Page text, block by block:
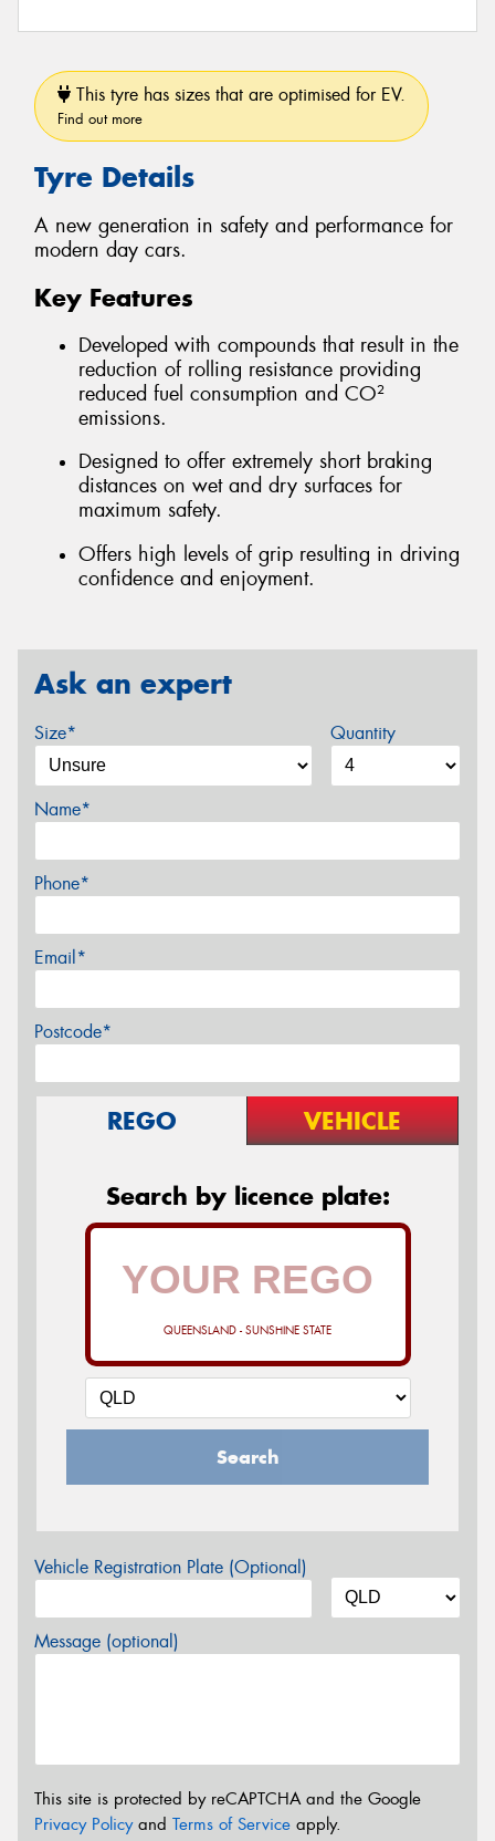
This tyre has sizes that are optimised for EV.
Find out more
Tyre Details
A new generation in safety and performance for
modern day cars.
Key Features
Developed with compounds that result in the
reduction of rolling resistance providing
reduced fuel consumption and CO²
emissions.
Designed to offer extremely short braking
distances on wet and dry surfaces for
maximum safety.
Offers high levels of grip resulting in driving
confidence and enjoyment.
Ask an expert
Size* Quantity
Name*
Phone*
Email*
Postcode*
REGO VEHICLE
Search by licence plate:
QUEENSLAND - SUNSHINE STATE
Search
Vehicle Registration Plate (Optional)
Message (optional)
This site is protected by reCAPTCHA and the Google
Privacy Policyand Terms of Service apply.